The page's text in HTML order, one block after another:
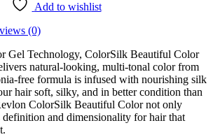
Add to wishlist
(0)
Gel Technology, ColorSilk Beautiful Color
natural-looking, multi-tonal color from
free formula is infused with nourishing silk
hair soft, silky, and in better condition than
ColorSilk Beautiful Color not only
definition and dimensionality for hair that